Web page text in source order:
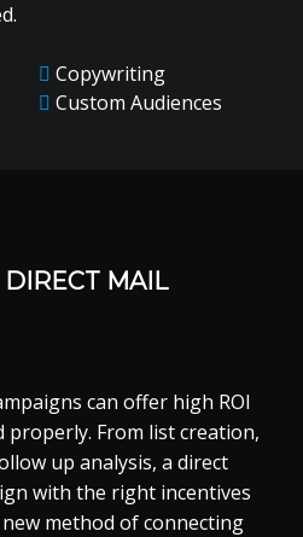
Copywriting
Custom Audiences
DIRECT MAIL
can offer high ROI
properly. From list creation,
up analysis, a direct
with the right incentives
method of connecting